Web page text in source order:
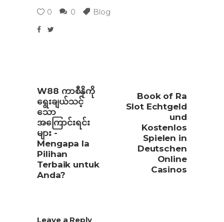
0 0 Blog
W88 ကာစီနိုကို
ရွေးချယ်သင့်
သော
အကြောင်းရင်း
များ -
Mengapa Ia
Pilihan
Terbaik untuk
Anda?
Book of Ra
Slot Echtgeld
und
Kostenlos
Spielen in
Deutschen
Online
Casinos
Leave a Reply